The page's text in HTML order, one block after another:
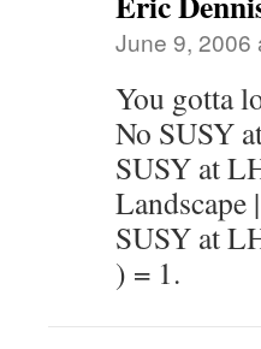
June 9, 2006
You gotta
No SUSY
SUSY at
Landscape
SUSY at
) = 1.